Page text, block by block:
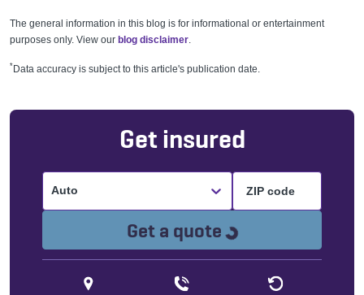
The general information in this blog is for informational or entertainment
purposes only. View our blog disclaimer.
*Data accuracy is subject to this article's publication date.
Get insured
Auto
Get a quote Loading...